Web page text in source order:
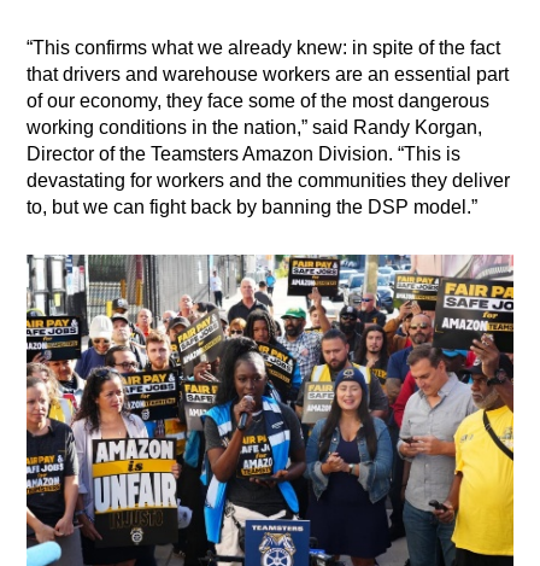
“This confirms what we already knew: in spite of the fact
that drivers and warehouse workers are an essential part
of our economy, they face some of the most dangerous
working conditions in the nation,” said Randy Korgan,
Director of the Teamsters Amazon Division. “This is
devastating for workers and the communities they deliver
to, but we can fight back by banning the DSP model.”